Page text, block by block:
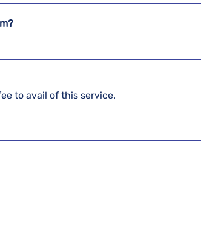
to avail of this service.